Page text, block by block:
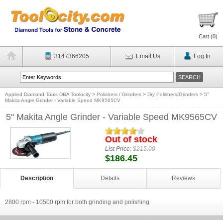
Cart (0)
3147366205 Email Us Log In
Applied Diamond Tools DBA Toolocity > Polishers / Grinders > Dry Polishers/Grinders > 5"
Makita Angle Grinder - Variable Speed MK9565CV
5" Makita Angle Grinder - Variable Speed MK9565CV
Out of stock
List Price:$215.00
$186.45
Description Details Reviews
2800 rpm - 10500 rpm for both grinding and polishing